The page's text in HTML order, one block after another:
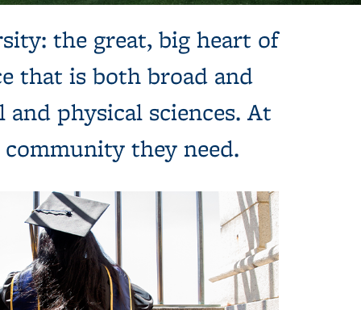
the great, big heart of
that is both broad and
physical sciences. At
they need.